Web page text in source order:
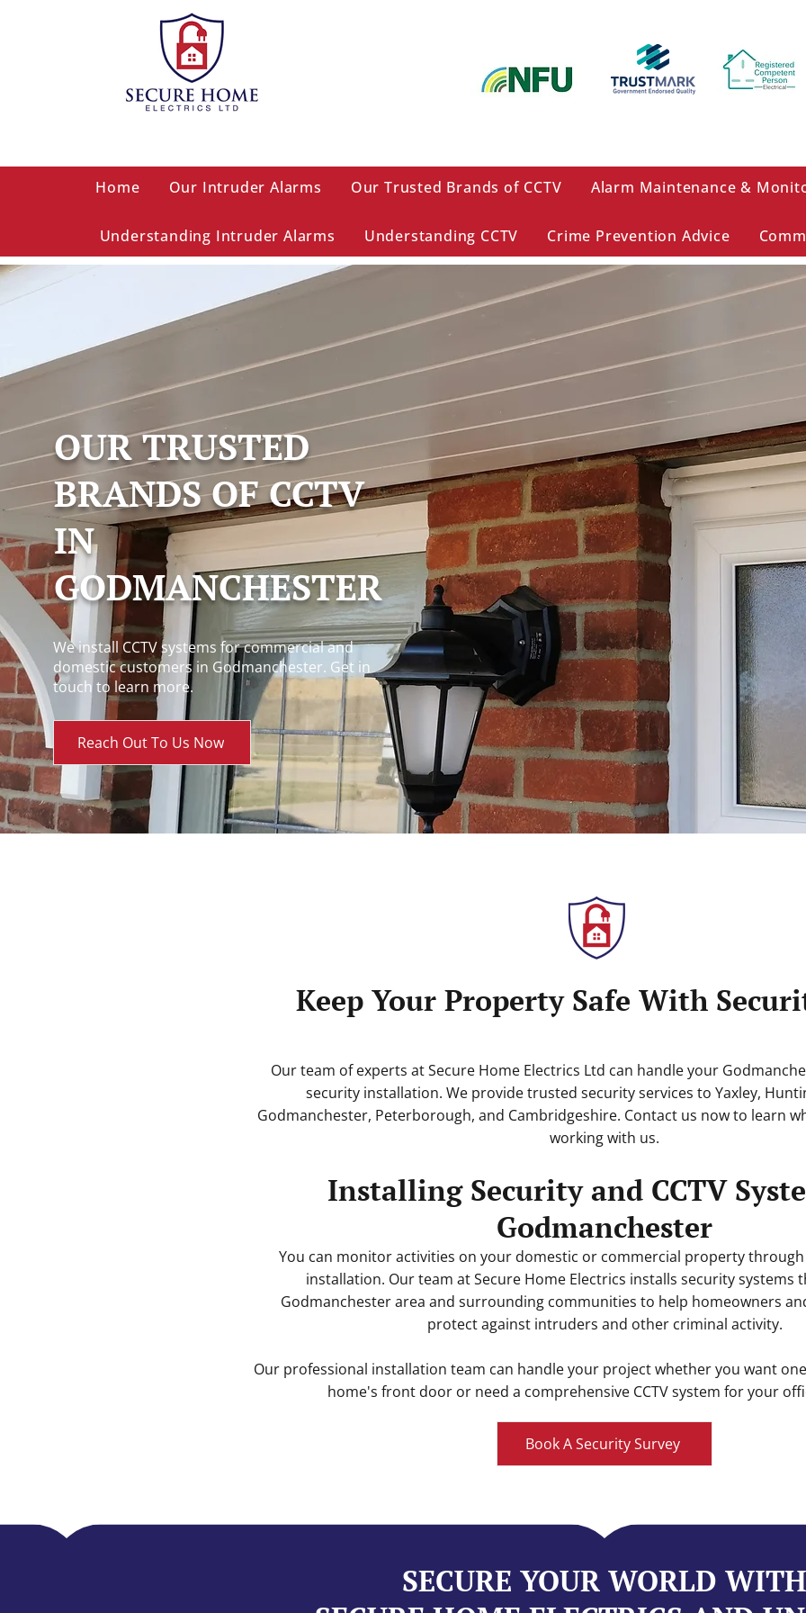
Home Our Intruder Alarms Our Trusted Brands of CCTV Alarm Maintenance &
Understanding Intruder Alarms Understanding CCTV Crime Prevention Advice
OUR TRUSTED
BRANDS OF CCTV
IN
GODMANCHESTER
We install CCTV systems for commercial and
domestic customers in Godmanchester. Get in
touch to learn more.
Reach Out To Us Now
Keep Your Property Safe With
Our team of experts at Secure Home Electrics Ltd can handle your
security installation. We provide trusted security services to Yaxley,
Godmanchester, Peterborough, and Cambridgeshire. Contact us now to learn
working with us.
Installing Security and CCTV
Godmanchester
You can monitor activities on your domestic or commercial property through
installation. Our team at Secure Home Electrics installs security systems
Godmanchester area and surrounding communities to help homeowners
protect against intruders and other criminal activity.
Our professional installation team can handle your project whether you want
home's front door or need a comprehensive CCTV system for your
Book A Security Survey
SECURE YOUR WORLD WITH